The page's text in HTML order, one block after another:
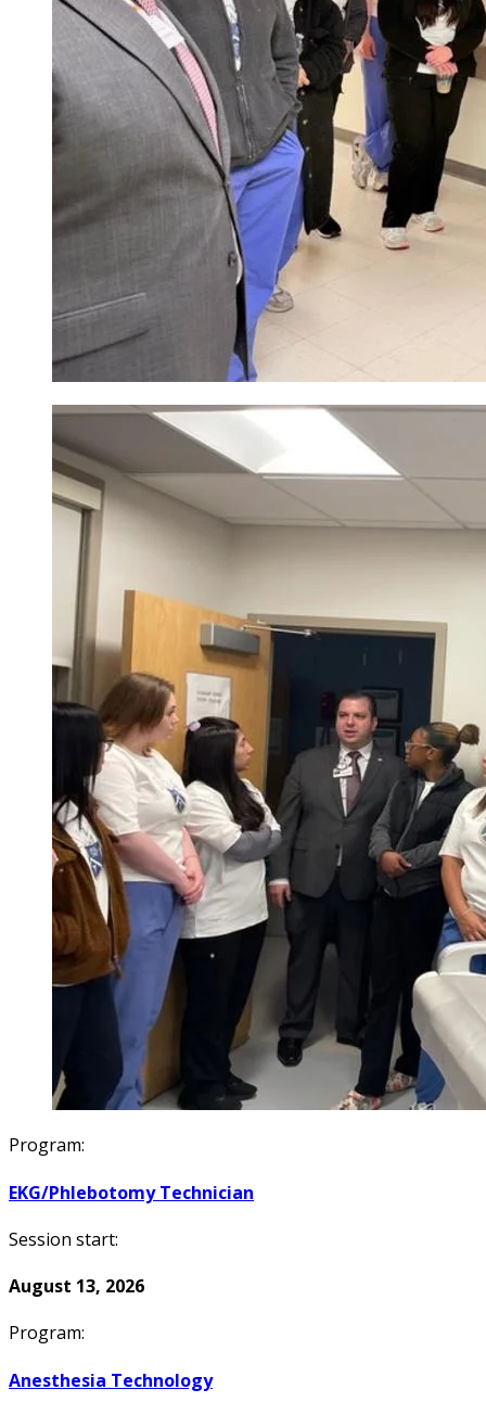
Program:
EKG/Phlebotomy Technician
Session start:
August 13, 2026
Program:
Anesthesia Technology